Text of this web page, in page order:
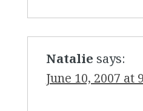
Natalie says:
June 10, 2007 at